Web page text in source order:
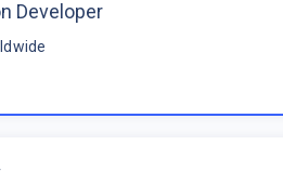
Developer